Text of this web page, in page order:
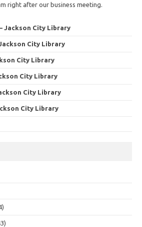
right after our business meeting.
– Jackson City Library
Jackson City Library
City Library
City Library
City Library
City Library